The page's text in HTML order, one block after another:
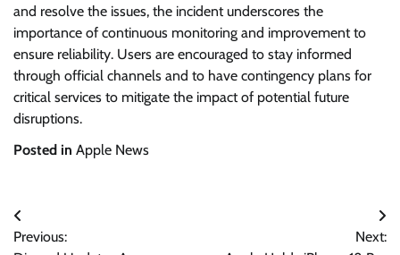
and resolve the issues, the incident underscores the
importance of continuous monitoring and improvement to
ensure reliability. Users are encouraged to stay informed
through official channels and to have contingency plans for
critical services to mitigate the impact of potential future
disruptions.
Posted in Apple News
Post
Previous:
Next: